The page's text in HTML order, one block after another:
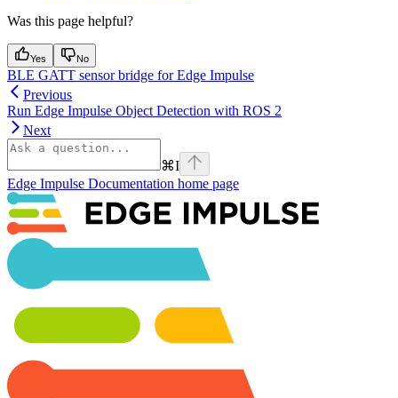
Was this page helpful?
Yes No
BLE GATT sensor bridge for Edge Impulse
Previous
Run Edge Impulse Object Detection with ROS 2
Next
⌘I
Edge Impulse Documentation home page